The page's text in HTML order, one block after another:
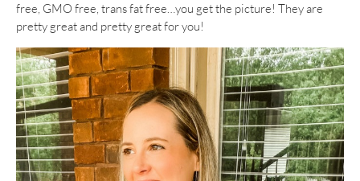
free, GMO free, trans fat free…you get the picture! They are
pretty great and pretty great for you!